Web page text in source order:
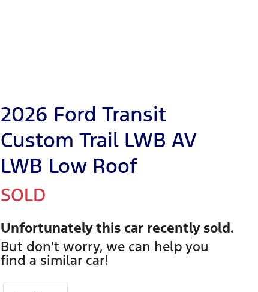
2026 Ford Transit
Custom Trail LWB AV
LWB Low Roof
SOLD
Unfortunately this car recently sold.
But don't worry, we can help you
find a similar car!